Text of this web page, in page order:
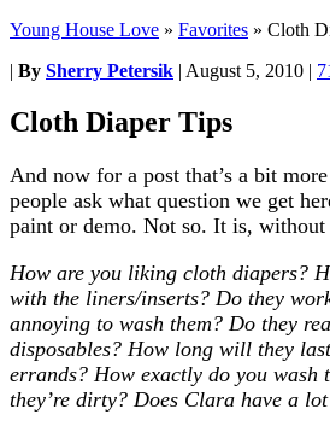
Young House Love » Favorites » Cloth
| By Sherry Petersik | August 5, 2010 |
Cloth Diaper Tips
And now for a post that’s a bit
people ask what question we get
paint or demo. Not so. It is,
How are you liking cloth diapers?
with the liners/inserts? Do they
annoying to wash them? Do they
disposables? How long will they
errands? How exactly do you wash
they’re dirty? Does Clara have a